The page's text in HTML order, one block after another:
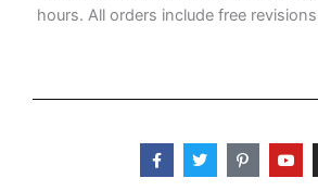
hours. All orders include free
F
a
c
T
w
i
P
i
n
Y
o
u